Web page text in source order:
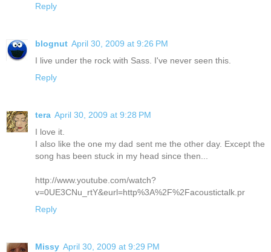
Reply
blognut April 30, 2009 at 9:26 PM
I live under the rock with Sass. I've never seen this.
Reply
tera April 30, 2009 at 9:28 PM
I love it.
I also like the one my dad sent me the other day. Except the
song has been stuck in my head since then...
http://www.youtube.com/watch?
v=0UE3CNu_rtY&eurl=http%3A%2F%2Facoustictalk.pr
Reply
Missy April 30, 2009 at 9:29 PM